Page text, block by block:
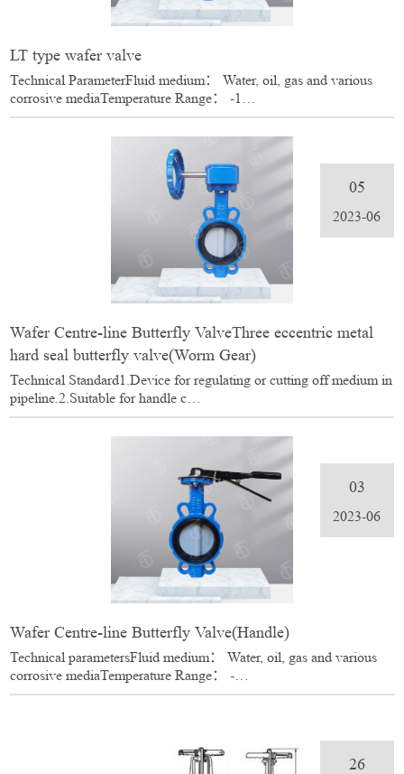
LT type wafer valve
Technical ParameterFluid medium： Water, oil, gas and various
corrosive mediaTemperature Range： -1…
05
2023-06
Wafer Centre-line Butterfly ValveThree eccentric metal
hard seal butterfly valve(Worm Gear)
Technical Standard1.Device for regulating or cutting off medium in
pipeline.2.Suitable for handle c…
03
2023-06
Wafer Centre-line Butterfly Valve(Handle)
Technical parametersFluid medium： Water, oil, gas and various
corrosive mediaTemperature Range： -…
26